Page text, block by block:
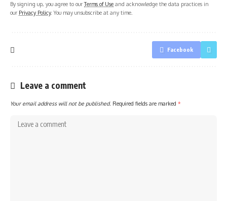
By signing up, you agree to ourTerms of Use and acknowledge the data practices in
our Privacy Policy. You may unsubscribe at any time.
Facebook
Leave a comment
Your email address will not be published. Required fields are marked *